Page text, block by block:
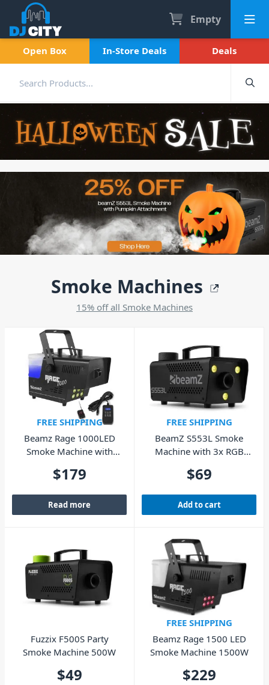
Empty
Open Box In-Store Deals Deals
Halloween
Smoke Machines
15% off all Smoke Machines
FREE SHIPPING
Beamz Rage 1000LED
Smoke Machine with
$179
Read more
FREE SHIPPING
BeamZ S553L Smoke
Machine with 3x RGB
$69
Add to cart
Fuzzix F500S Party
Smoke Machine 500W
$49
FREE SHIPPING
Beamz Rage 1500 LED
Smoke Machine 1500W
$229